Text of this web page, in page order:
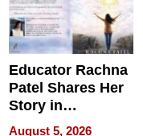
Educator Rachna
Patel Shares Her
Story in
Empowering
August 5, 2026